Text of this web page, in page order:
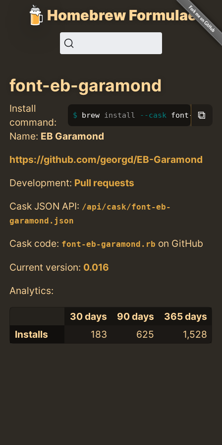
Homebrew Formulae
font-eb-garamond
Install
command:
brew install --cask font-eb-⧉
Name: EB Garamond
https://github.com/georgd/EB-Garamond
Development: Pull requests
Cask JSON API: /api/cask/font-eb-
garamond.json
Cask code: font-eb-garamond.rb on GitHub
Current version: 0.016
Analytics:
30 days 90 days
365 days
Installs
183 625 1,528